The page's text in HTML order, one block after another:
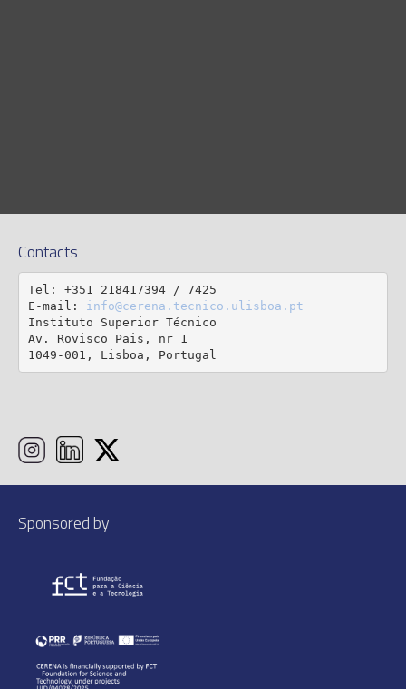
Contacts
Tel: +351 218417394 / 7425
E-mail: info@cerena.tecnico.ulisboa.pt
Instituto Superior Técnico
Av. Rovisco Pais, nr 1
1049-001, Lisboa, Portugal
Sponsored by